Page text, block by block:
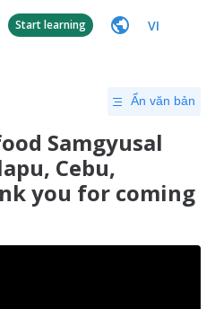
Start learning VI
Ẩn văn bản
Samgyusal
Cebu,
you for coming